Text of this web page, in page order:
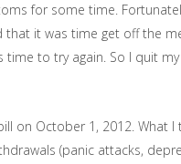
for some time.
it was time get off the
to try again. So I quit
on October 1, 2012. What
(panic attacks,